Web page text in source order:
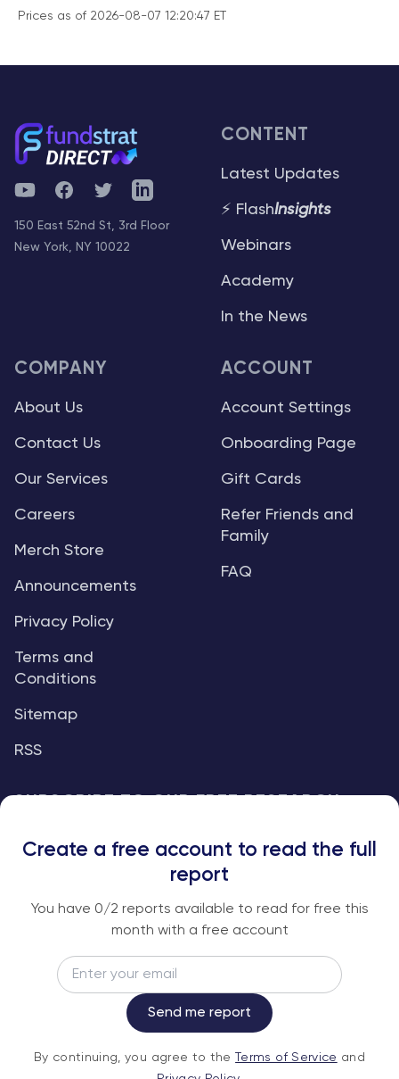
Prices as of 2026-08-07 12:20:47 ET
YouTubeFacebookTwitterTelegram
150 East 52nd St, 3rd Floor
New York, NY 10022
CONTENT
Latest Updates
⚡ FlashInsights
Webinars
Academy
In the News
COMPANY
About Us
Contact Us
Our Services
Careers
Merch Store
Announcements
Privacy Policy
Terms and
Conditions
Sitemap
RSS
ACCOUNT
Account Settings
Onboarding Page
Gift Cards
Refer Friends and
Family
FAQ
An institutional-grade report delivered to
your inbox every week.
Subscribe
Service andPrivacy Policy.
Create a free account to read the full
report
You have 0/2 reports available to read for free this
month with a free account
Send me report
By continuing, you agree to the Terms of Service and